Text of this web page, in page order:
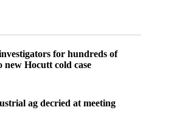
for hundreds of
Hocutt cold case
ag decried at meeting